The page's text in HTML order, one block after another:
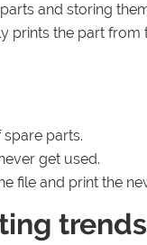
and storing
prints the part from
parts.
get used.
file and print the
trends